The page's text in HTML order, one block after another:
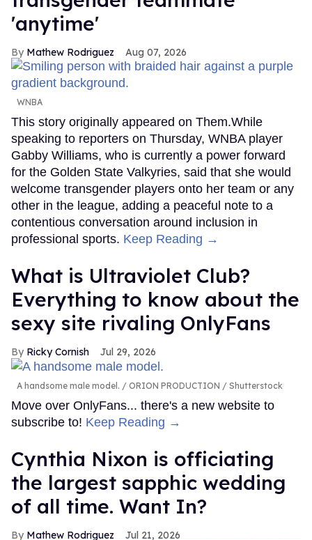
'anytime'
Mathew Rodriguez Aug 07, 2026
WNBA
This story originally appeared on Them.While
speaking to reporters on Thursday, WNBA player
Gabby Williams, who is currently a power forward
for the Golden State Valkyries, said that she would
welcome transgender players onto her team or any
other in the league, adding a peaceful note to a
contentious conversation around inclusion in
professional sports. Keep Reading →
What is Ultraviolet Club?
Everything to know about the
sexy site rivaling OnlyFans
Ricky Cornish Jul 29, 2026
A handsome male model. ORION PRODUCTION / Shutterstock
Move over OnlyFans... there's a new website to
subscribe to! Keep Reading →
Cynthia Nixon is officiating
the largest sapphic wedding
of all time. Want In?
Mathew Rodriguez Jul 21, 2026